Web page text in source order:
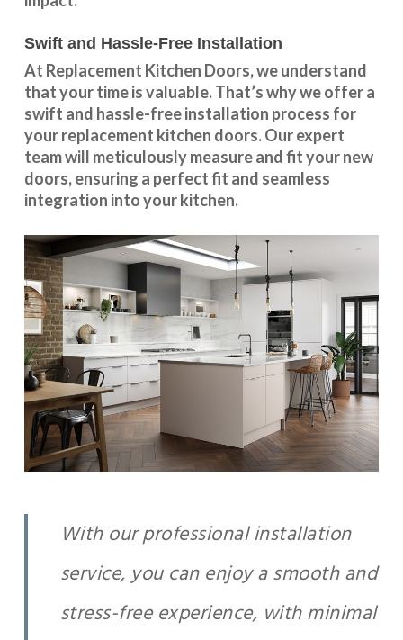
Swift and Hassle-Free Installation
At Replacement Kitchen Doors, we understand
that your time is valuable. That’s why we offer a
swift and hassle-free installation process for
your replacement kitchen doors. Our expert
team will meticulously measure and fit your new
doors, ensuring a perfect fit and seamless
integration into your kitchen.
With our professional installation
service, you can enjoy a smooth and
stress-free experience, with minimal